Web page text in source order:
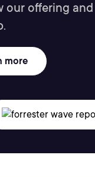
our offering
more